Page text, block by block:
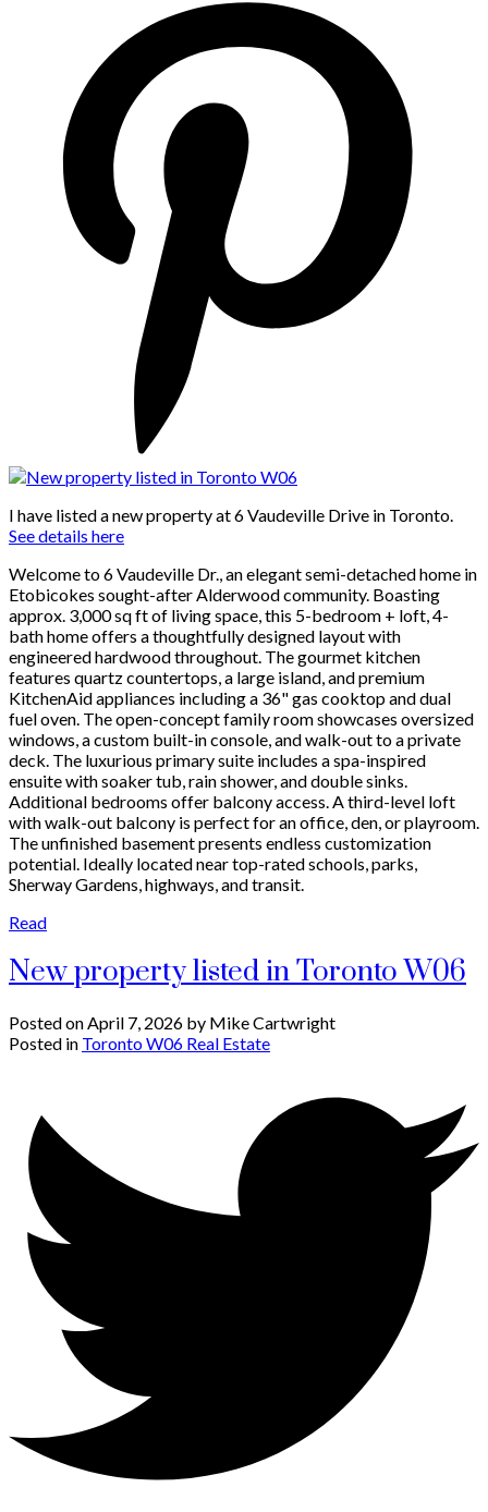
I have listed a new property at 6 Vaudeville Drive in Toronto.
See details here
Welcome to 6 Vaudeville Dr., an elegant semi-detached home in
Etobicokes sought-after Alderwood community. Boasting
approx. 3,000 sq ft of living space, this 5-bedroom + loft, 4-
bath home offers a thoughtfully designed layout with
engineered hardwood throughout. The gourmet kitchen
features quartz countertops, a large island, and premium
KitchenAid appliances including a 36" gas cooktop and dual
fuel oven. The open-concept family room showcases oversized
windows, a custom built-in console, and walk-out to a private
deck. The luxurious primary suite includes a spa-inspired
ensuite with soaker tub, rain shower, and double sinks.
Additional bedrooms offer balcony access. A third-level loft
with walk-out balcony is perfect for an office, den, or playroom.
The unfinished basement presents endless customization
potential. Ideally located near top-rated schools, parks,
Sherway Gardens, highways, and transit.
Read
New property listed in Toronto W06
Posted onApril 7, 2026 by Mike Cartwright
Posted in Toronto W06 Real Estate